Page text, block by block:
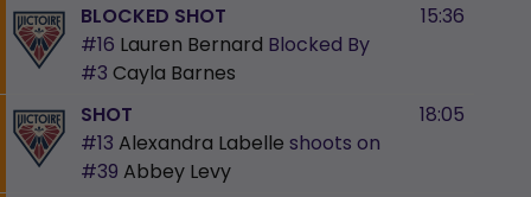
BLOCKED SHOT
#16 Lauren Bernard Blocked By
#3 Cayla Barnes
15:36
SHOT
#13 Alexandra Labelle shoots on
#39 Abbey Levy
18:05